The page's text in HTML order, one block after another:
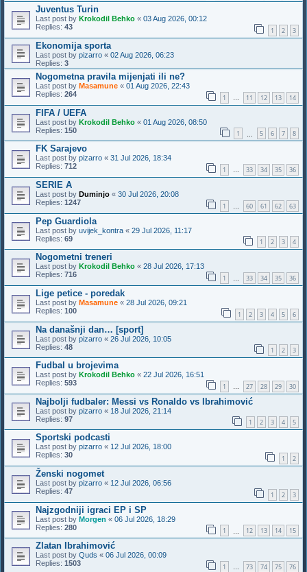
Juventus Turin
Last post by Krokodil Behko « 03 Aug 2026, 00:12
Replies: 43 1 2 3
Ekonomija sporta
Last post by pizarro « 02 Aug 2026, 06:23
Replies: 3
Nogometna pravila mijenjati ili ne?
Last post by Masamune « 01 Aug 2026, 22:43
Replies: 264 1 … 11 12 13 14
FIFA / UEFA
Last post by Krokodil Behko « 01 Aug 2026, 08:50
Replies: 150 1 5 6 7 8
FK Sarajevo
Last post by pizarro « 31 Jul 2026, 18:34
Replies: 712 1 … 33 34 35 36
SERIE A
Last post by Duminjo « 30 Jul 2026, 20:08
Replies: 1247 1 … 60 61 62 63
Pep Guardiola
Last post by uvijek_kontra « 29 Jul 2026, 11:17
Replies: 69 1 2 3 4
Nogometni treneri
Last post by Krokodil Behko « 28 Jul 2026, 17:13
Replies: 716 1 … 33 34 35 36
Lige petice - poredak
Last post by Masamune « 28 Jul 2026, 09:21
Replies: 100 1 2 3 4 5 6
Na današnji dan… [sport]
Last post by pizarro « 26 Jul 2026, 10:05
Replies: 48 1 2 3
Fudbal u brojevima
Last post by Krokodil Behko « 22 Jul 2026, 16:51
Replies: 593 1 … 27 28 29 30
Najbolji fudbaler: Messi vs Ronaldo vs Ibrahimović
Last post by pizarro « 18 Jul 2026, 21:14
Replies: 97 1 2 3 4 5
Sportski podcasti
Last post by pizarro « 12 Jul 2026, 18:00
Replies: 30 1 2
Ženski nogomet
Last post by pizarro « 12 Jul 2026, 06:56
Replies: 47 1 2 3
Najzgodniji igraci EP i SP
Last post by Morgen « 06 Jul 2026, 18:29
Replies: 280 1 12 13 14 15
Zlatan Ibrahimović
Last post by Quds « 06 Jul 2026, 00:09
Replies: 1503 1 … 73 74 75 76